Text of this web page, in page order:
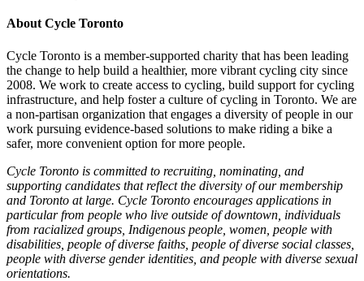
About Cycle Toronto
Cycle Toronto is a member-supported charity that has been leading
the change to help build a healthier, more vibrant cycling city since
2008. We work to create access to cycling, build support for cycling
infrastructure, and help foster a culture of cycling in Toronto. We are
a non-partisan organization that engages a diversity of people in our
work pursuing evidence-based solutions to make riding a bike a
safer, more convenient option for more people.
Cycle Toronto is committed to recruiting, nominating, and
supporting candidates that reflect the diversity of our membership
and Toronto at large. Cycle Toronto encourages applications in
particular from people who live outside of downtown, individuals
from racialized groups, Indigenous people, women, people with
disabilities, people of diverse faiths, people of diverse social classes,
people with diverse gender identities, and people with diverse sexual
orientations.